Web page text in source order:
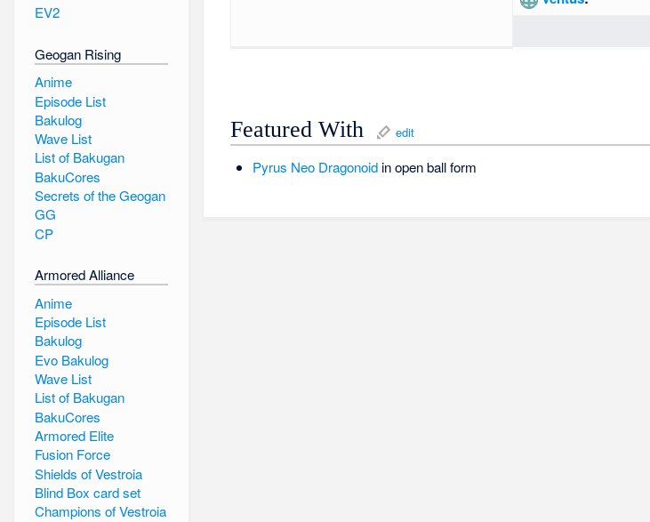
Featured With edit
Pyrus Neo Dragonoidin open ball form
EV2
Geogan Rising
Anime
Episode List
Bakulog
Wave List
List of Bakugan
BakuCores
Secrets of the Geogan
GG
CP
Armored Alliance
Anime
Episode List
Bakulog
Evo Bakulog
Wave List
List of Bakugan
BakuCores
Armored Elite
Fusion Force
Shields of Vestroia
Blind Box card set
Champions of Vestroia